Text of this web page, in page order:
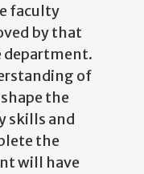
faculty
by that
department.
of
the
skills and
the
will have